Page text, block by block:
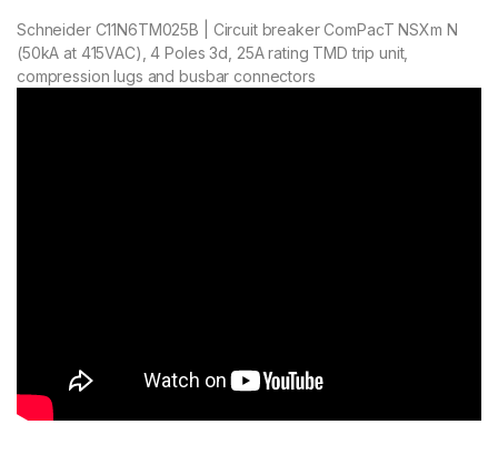
Schneider C11N6TM025B | Circuit breaker ComPacT NSXm N
(50kA at 415VAC), 4 Poles 3d, 25A rating TMD trip unit,
compression lugs and busbar connectors